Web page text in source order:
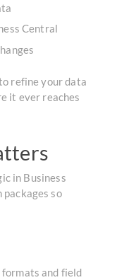
Central
refine your data
it ever reaches
in Business
so
and field